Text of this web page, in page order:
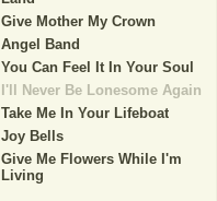
Give Mother My Crown
Angel Band
You Can Feel It In Your Soul
I'll Never Be Lonesome Again
Take Me In Your Lifeboat
Joy Bells
Give Me Flowers While I'm
Living